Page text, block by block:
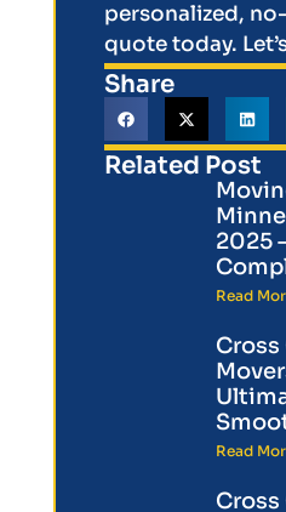
personalized,
quote today.
Share
Related Post
2025
Read
Read